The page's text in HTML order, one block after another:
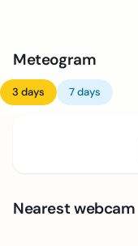
Meteogram
3 days 7 days
Nearest webcam